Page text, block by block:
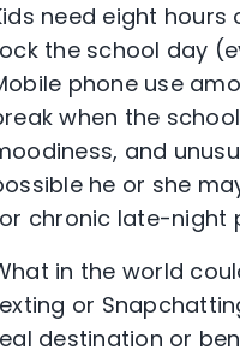
need eight
the school day
phone use
when the
and
he or she
chronic late-night
in the world
or
destination or